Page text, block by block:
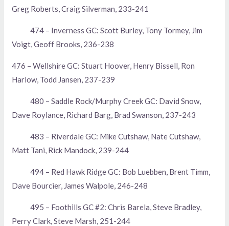
Greg Roberts, Craig Silverman, 233-241
474 – Inverness GC: Scott Burley, Tony Tormey, Jim
Voigt, Geoff Brooks, 236-238
476 – Wellshire GC: Stuart Hoover, Henry Bissell, Ron
Harlow, Todd Jansen, 237-239
480 – Saddle Rock/Murphy Creek GC: David Snow,
Dave Roylance, Richard Barg, Brad Swanson, 237-243
483 – Riverdale GC: Mike Cutshaw, Nate Cutshaw,
Matt Tani, Rick Mandock, 239-244
494 – Red Hawk Ridge GC: Bob Luebben, Brent Timm,
Dave Bourcier, James Walpole, 246-248
495 – Foothills GC #2: Chris Barela, Steve Bradley,
Perry Clark, Steve Marsh, 251-244